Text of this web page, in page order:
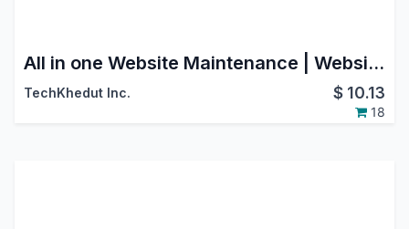
All in one Website Maintenance | Website Under Construction | Website Coming Soon
TechKhedut Inc. $ 10.13
18